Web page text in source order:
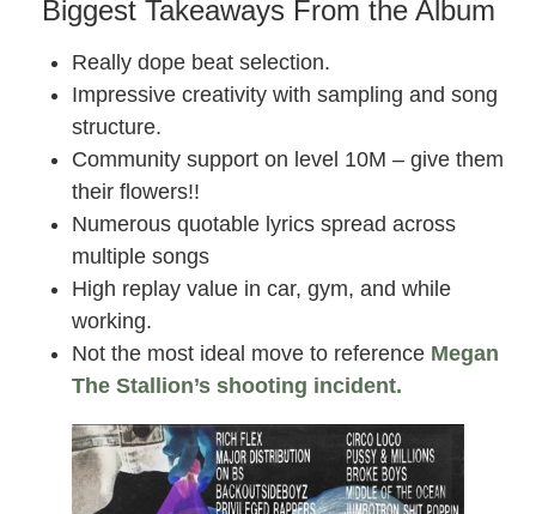
Biggest Takeaways From the Album
Really dope beat selection.
Impressive creativity with sampling and song
structure.
Community support on level 10M – give them
their flowers!!
Numerous quotable lyrics spread across
multiple songs
High replay value in car, gym, and while
working.
Not the most ideal move to reference Megan
The Stallion’s shooting incident.